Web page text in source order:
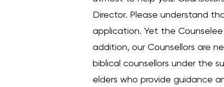
Director. Please understand
application. Yet the
addition, our Counsellors are
biblical counsellors under the
elders who provide guidance